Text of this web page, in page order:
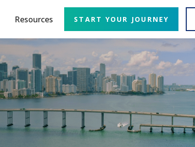
Resources START YOUR JOURNEY